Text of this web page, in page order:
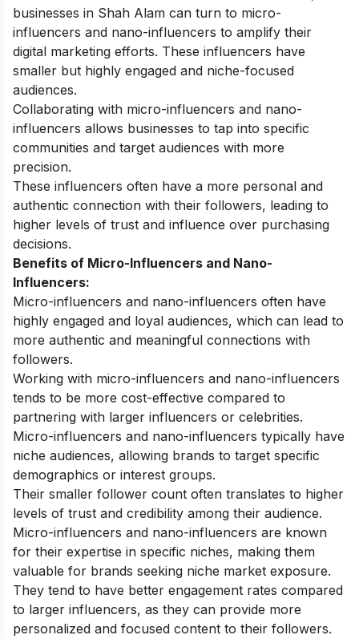
businesses in Shah Alam can turn to micro-
influencers and nano-influencers to amplify their
digital marketing efforts. These influencers have
smaller but highly engaged and niche-focused
audiences.
Collaborating with micro-influencers and nano-
influencers allows businesses to tap into specific
communities and target audiences with more
precision.
These influencers often have a more personal and
authentic connection with their followers, leading to
higher levels of trust and influence over purchasing
decisions.
Benefits of Micro-Influencers and Nano-
Influencers:
Micro-influencers and nano-influencers often have
highly engaged and loyal audiences, which can lead to
more authentic and meaningful connections with
followers.
Working with micro-influencers and nano-influencers
tends to be more cost-effective compared to
partnering with larger influencers or celebrities.
Micro-influencers and nano-influencers typically have
niche audiences, allowing brands to target specific
demographics or interest groups.
Their smaller follower count often translates to higher
levels of trust and credibility among their audience.
Micro-influencers and nano-influencers are known
for their expertise in specific niches, making them
valuable for brands seeking niche market exposure.
They tend to have better engagement rates compared
to larger influencers, as they can provide more
personalized and focused content to their followers.